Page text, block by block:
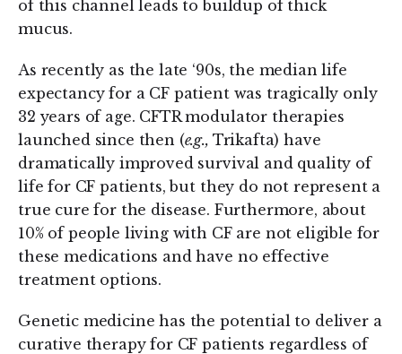
of this channel leads to buildup of thick
mucus.
As recently as the late ‘90s, the median life
expectancy for a CF patient was tragically only
32 years of age. CFTR modulator therapies
launched since then (e.g., Trikafta) have
dramatically improved survival and quality of
life for CF patients, but they do not represent a
true cure for the disease. Furthermore, about
10% of people living with CF are not eligible for
these medications and have no effective
treatment options.
Genetic medicine has the potential to deliver a
curative therapy for CF patients regardless of